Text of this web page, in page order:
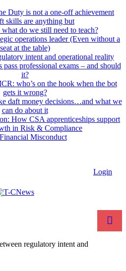
Duty is not a one-off achievement
skills are anything but
do we still need to teach?
operations leader (Even without a
seat at the table)
intent and operational reality
professional exams – and should
it?
who’s on the hook when the bot
gets it wrong?
daft money decisions…and what we
can do about it
How CSA apprenticeships support
in Risk & Compliance
Misconduct
Login
regulatory intent and